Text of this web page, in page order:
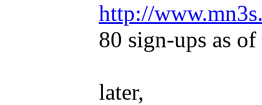
http://
80 sign-ups as
later,